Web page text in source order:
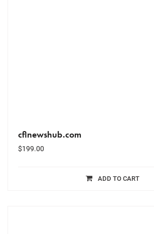
cflnewshub.com
$199.00
ADD TO CART